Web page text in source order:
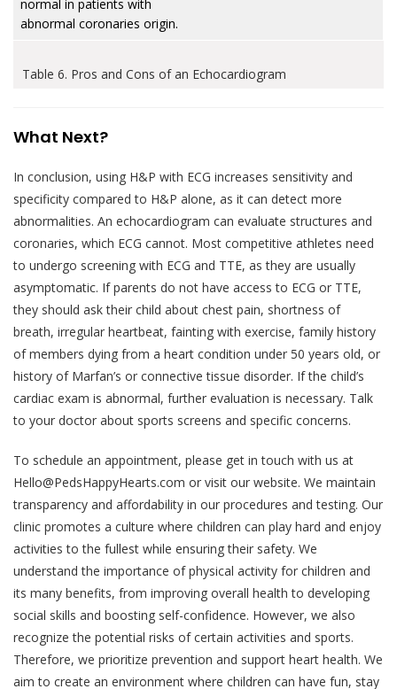
normal in patients with
abnormal coronaries origin.
Table 6. Pros and Cons of an Echocardiogram
What Next?
In conclusion, using H&P with ECG increases sensitivity and
specificity compared to H&P alone, as it can detect more
abnormalities. An echocardiogram can evaluate structures and
coronaries, which ECG cannot. Most competitive athletes need
to undergo screening with ECG and TTE, as they are usually
asymptomatic. If parents do not have access to ECG or TTE,
they should ask their child about chest pain, shortness of
breath, irregular heartbeat, fainting with exercise, family history
of members dying from a heart condition under 50 years old, or
history of Marfan’s or connective tissue disorder. If the child’s
cardiac exam is abnormal, further evaluation is necessary. Talk
to your doctor about sports screens and specific concerns.
To schedule an appointment, please get in touch with us at
Hello@PedsHappyHearts.com or visit our website. We maintain
transparency and affordability in our procedures and testing. Our
clinic promotes a culture where children can play hard and enjoy
activities to the fullest while ensuring their safety. We
understand the importance of physical activity for children and
its many benefits, from improving overall health to developing
social skills and boosting self-confidence. However, we also
recognize the potential risks of certain activities and sports.
Therefore, we prioritize prevention and support heart health. We
aim to create an environment where children can have fun, stay